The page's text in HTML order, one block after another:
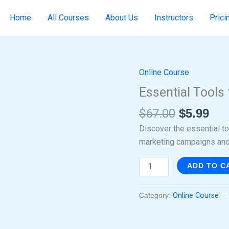
Home All Courses About Us Instructors
Online Course
Essential
$67.00
Original
price
was:
$67.00.
$5.99
is:
Discover the essential
marketing campaigns
Essential
Tools
Internet
Marketing
quantity
ADD TO
Category: Online Course